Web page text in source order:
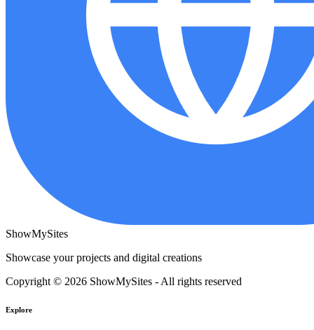
ShowMySites
Showcase your projects and digital creations
Copyright © 2026 ShowMySites - All rights reserved
Explore